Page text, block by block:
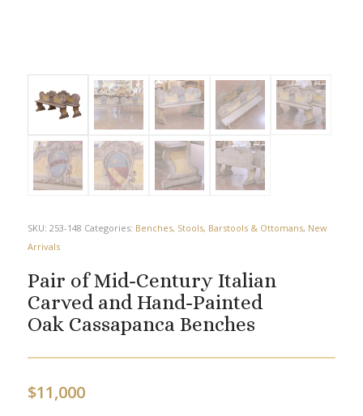
SKU: 253-148 Categories: Benches, Stools, Barstools & Ottomans, New
Arrivals
Pair of Mid-Century Italian
Carved and Hand-Painted
Oak Cassapanca Benches
$11,000